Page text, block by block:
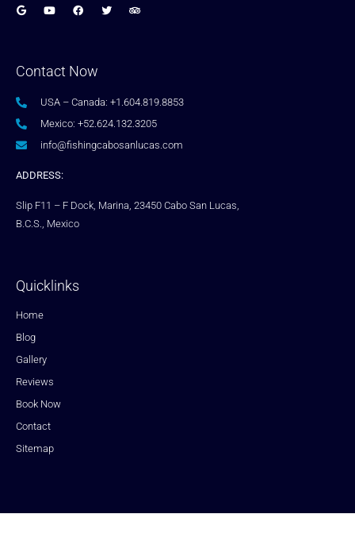
Contact Now
USA – Canada: +1.604.819.8853
Mexico: +52.624.132.3205
info@fishingcabosanlucas.com
ADDRESS:
Slip F11 – F Dock, Marina, 23450 Cabo San Lucas,
B.C.S., Mexico
Quicklinks
Home
Blog
Gallery
Reviews
Book Now
Contact
Sitemap